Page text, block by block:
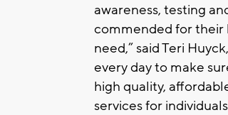
awareness, testing
commended for their
need,” said Teri
every day to make
high quality,
services for